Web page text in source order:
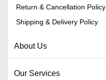
Return & Cancellation Policy
Shipping & Delivery Policy
About Us
Our Services